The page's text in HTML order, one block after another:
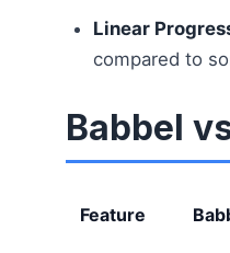
Linear
compared to
Babbel
Feature